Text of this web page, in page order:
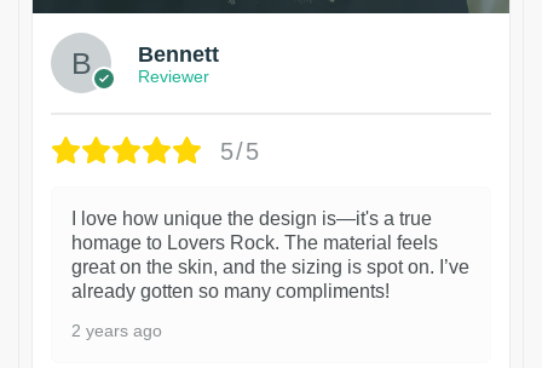
Bennett
Reviewer
5/5
I love how unique the design is—it's a true
homage to Lovers Rock. The material feels
great on the skin, and the sizing is spot on. I’ve
already gotten so many compliments!
2 years ago